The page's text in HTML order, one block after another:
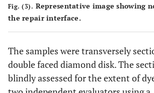
Fig. (3). Representative image showing
the repair interface.
The samples were transversely
double faced diamond disk. The
blindly assessed for the extent of